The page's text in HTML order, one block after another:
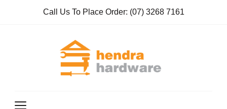
Call Us To Place Order: (07) 3268 7161